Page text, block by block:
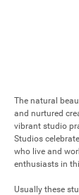
The natural
and nurtured
vibrant studio
Studios
who live and
enthusiasts in
Usually these